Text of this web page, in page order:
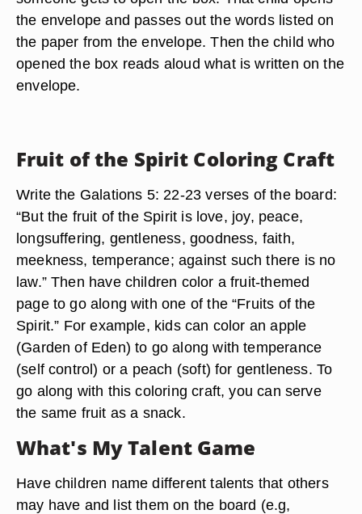
the envelope and passes out the words listed on
the paper from the envelope. Then the child who
opened the box reads aloud what is written on the
envelope.
Fruit of the Spirit Coloring Craft
Write the Galations 5: 22-23 verses of the board:
“But the fruit of the Spirit is love, joy, peace,
longsuffering, gentleness, goodness, faith,
meekness, temperance; against such there is no
law.” Then have children color a fruit-themed
page to go along with one of the “Fruits of the
Spirit.” For example, kids can color an apple
(Garden of Eden) to go along with temperance
(self control) or a peach (soft) for gentleness. To
go along with this coloring craft, you can serve
the same fruit as a snack.
What's My Talent Game
Have children name different talents that others
may have and list them on the board (e.g,